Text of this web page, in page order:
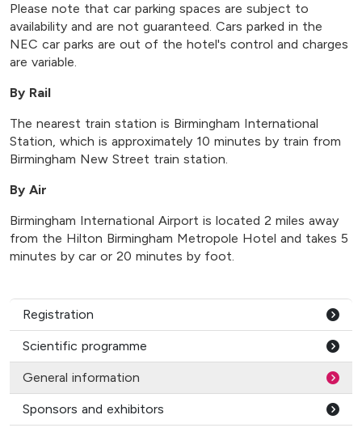
Please note that car parking spaces are subject to
availability and are not guaranteed. Cars parked in the
NEC car parks are out of the hotel's control and charges
are variable.
By Rail
The nearest train station is Birmingham International
Station, which is approximately 10 minutes by train from
Birmingham New Street train station.
By Air
Birmingham International Airport is located 2 miles away
from the Hilton Birmingham Metropole Hotel and takes 5
minutes by car or 20 minutes by foot.
Registration
Scientific programme
General information
Sponsors and exhibitors